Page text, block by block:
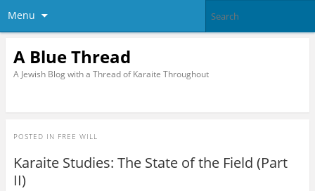
Menu
A Blue Thread
A Jewish Blog with a Thread of Karaite Throughout
POSTED IN FREE WILL
Karaite Studies: The State of the Field (Part
II)